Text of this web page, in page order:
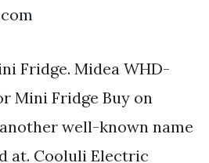
Fridge. Midea WHD-
Mini Fridge Buy on
well-known name
at. Cooluli Electric